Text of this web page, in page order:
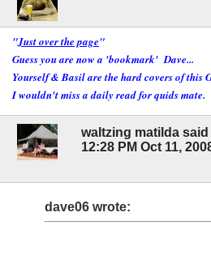
"Just over the page"
Guess you are now a 'bookmark' Dave...
Yourself & Basil are the hard covers of this
I wouldn't miss a daily read for quids mate.
waltzing matilda said
12:28 PM Oct 11,
dave06 wrote: